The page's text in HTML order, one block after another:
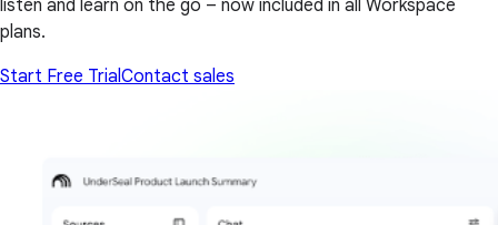
listen and learn on the go – now included in all Workspace
plans.
Start Free Trial Contact sales